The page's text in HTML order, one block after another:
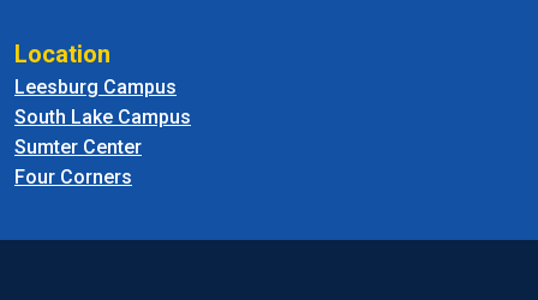
Location
Leesburg Campus
South Lake Campus
Sumter Center
Four Corners